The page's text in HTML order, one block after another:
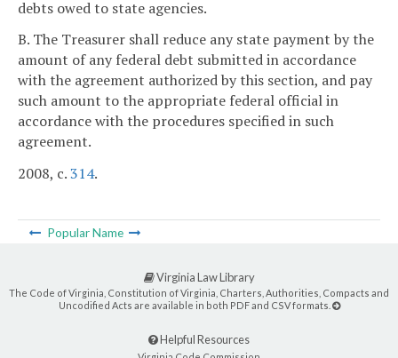
debts owed to state agencies.
B. The Treasurer shall reduce any state payment by the
amount of any federal debt submitted in accordance
with the agreement authorized by this section, and pay
such amount to the appropriate federal official in
accordance with the procedures specified in such
agreement.
2008, c.314.
Popular Name
Virginia Law Library
The Code of Virginia, Constitution of Virginia, Charters, Authorities, Compacts and
Uncodified Acts are available in both PDF and CSV formats.
Helpful Resources